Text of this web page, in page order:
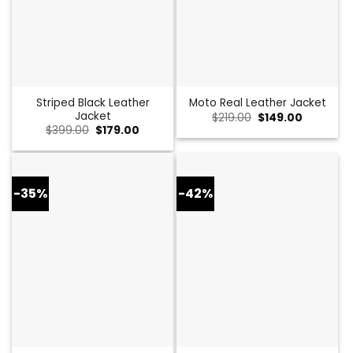
Striped Black Leather
Jacket
$399.00 Original
price
was:
$179.00
is:
Moto Real Leather Jacket
$219.00 Original
price
was:
$149.00
is:
-35% -42%